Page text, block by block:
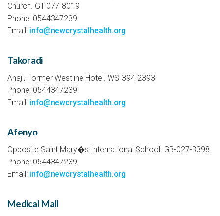
Church. GT-077-8019
Phone: 0544347239
Email: info@newcrystalhealth.org
Takoradi
Anaji, Former Westline Hotel. WS-394-2393
Phone: 0544347239
Email: info@newcrystalhealth.org
Afenyo
Opposite Saint Mary�s International School. GB-027-3398
Phone: 0544347239
Email: info@newcrystalhealth.org
Medical Mall